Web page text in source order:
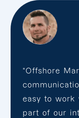
“Offshore
easy to work
part of our